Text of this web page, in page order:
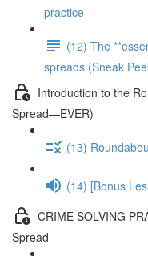
practice
(12) The
spreads (Sneak
Introduction to the
Spread—EVER)
(13)
(14) [Bonus
CRIME SOLVING
Spread